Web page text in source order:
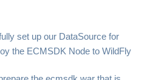
set up our DataSource for
the ECMSDK Node to WildFly